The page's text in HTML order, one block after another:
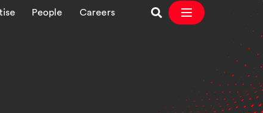
People Careers